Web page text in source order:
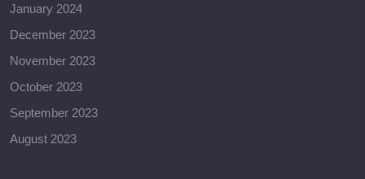
January 2024
December 2023
November 2023
October 2023
September 2023
August 2023